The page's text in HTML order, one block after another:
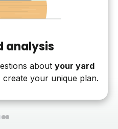
analysis
about your yard
create your unique plan.
123